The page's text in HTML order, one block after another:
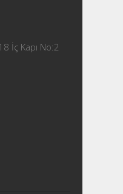
İç Kapı No:2